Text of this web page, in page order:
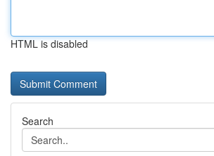
HTML is disabled
Search